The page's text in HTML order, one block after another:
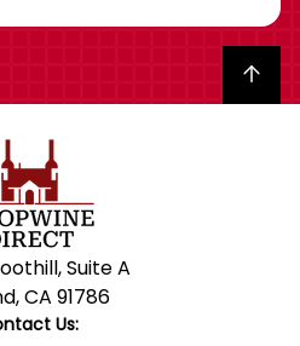
Back to top
Suite A
CA 91786
Us: